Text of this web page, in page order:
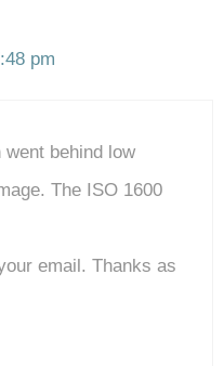
pm
behind low
The ISO 1600
email. Thanks as